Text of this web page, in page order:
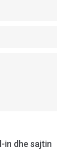
in dhe sajtin